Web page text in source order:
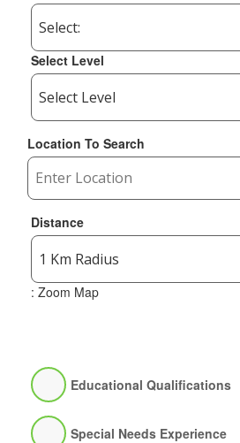
Select Level
Location To Search
Distance
: Zoom Map
Educational Qualifications
Special Needs Experience